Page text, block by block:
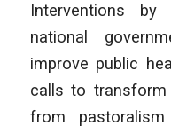
Interventions
national
improve public
calls to transform
from